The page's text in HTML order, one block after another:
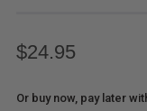
$24.95
Or buy now, pay later